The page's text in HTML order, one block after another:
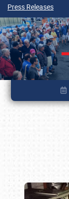
Press Releases